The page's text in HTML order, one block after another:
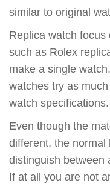
similar to original
Replica watch
such as Rolex
make a single
watches try as
watch specifications.
Even though the
different, the normal
distinguish between
If at all you are not